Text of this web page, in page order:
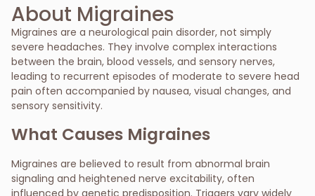
About Migraines
Migraines are a neurological pain disorder, not simply
severe headaches. They involve complex interactions
between the brain, blood vessels, and sensory nerves,
leading to recurrent episodes of moderate to severe head
pain often accompanied by nausea, visual changes, and
sensory sensitivity.
What Causes Migraines
Migraines are believed to result from abnormal brain
signaling and heightened nerve excitability, often
influenced by genetic predisposition. Triggers vary widely